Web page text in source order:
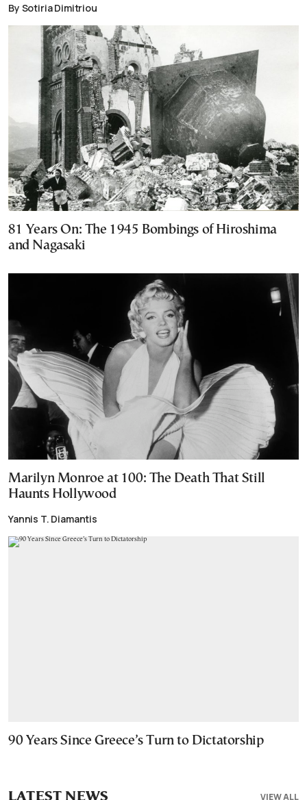
By Sotiria Dimitriou
81 Years On: The 1945 Bombings of Hiroshima
and Nagasaki
Marilyn Monroe at 100: The Death That Still
Haunts Hollywood
Yannis T. Diamantis
90 Years Since Greece’s Turn to Dictatorship
VIEW ALL
LATEST NEWS